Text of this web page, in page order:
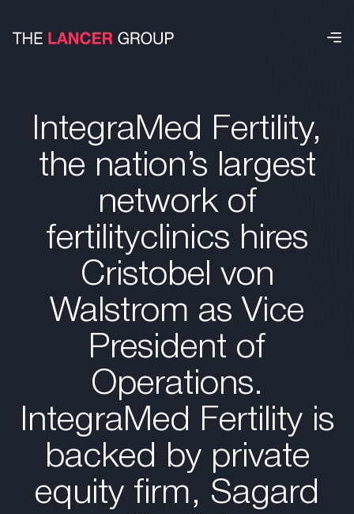
IntegraMed Fertility,
the nation’s largest
network of
fertilityclinics hires
Cristobel von
Walstrom as Vice
President of
Operations.
IntegraMed Fertility is
backed by private
equity firm, Sagard